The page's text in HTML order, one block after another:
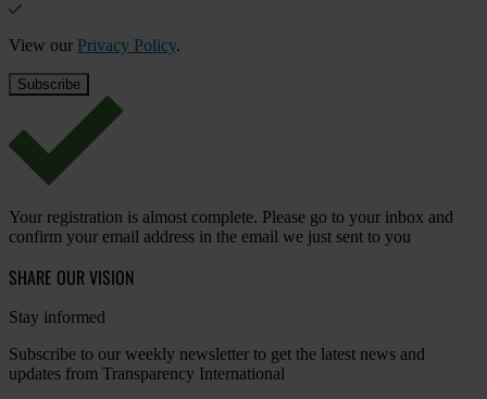
View our Privacy Policy.
Your registration is almost complete. Please go to your inbox and
confirm your email address in the email we just sent to you
SHARE OUR VISION
Stay informed
Subscribe to our weekly newsletter to get the latest news and
updates from Transparency International